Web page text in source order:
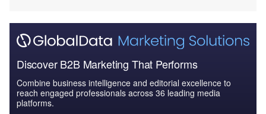
Discover B2B Marketing That Performs
Combine business intelligence and editorial excellence to
reach engaged professionals across 36 leading media
platforms.